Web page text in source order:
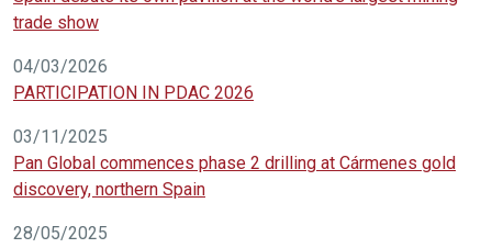
trade show
04/03/2026
PARTICIPATION IN PDAC 2026
03/11/2025
Pan Global commences phase 2 drilling at Cármenes gold
discovery, northern Spain
28/05/2025